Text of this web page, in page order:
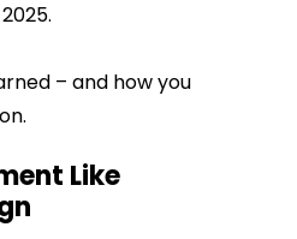
– and how you
Like